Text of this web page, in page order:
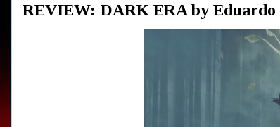
REVIEW: DARK ERA by